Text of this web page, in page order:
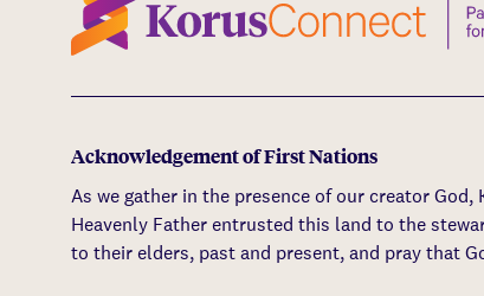
Acknowledgement of First Nations
As we gather in the presence of our creator
Heavenly Father entrusted this land to the
to their elders, past and present, and pray that